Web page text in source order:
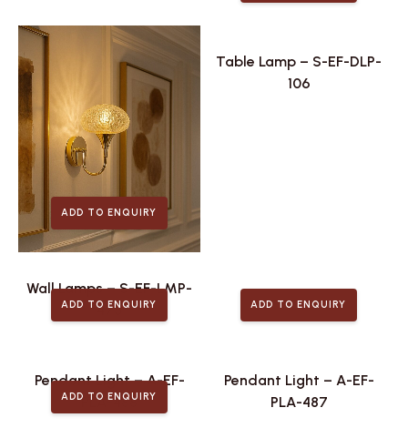
ADD TO ENQUIRY
Wall Lamps – S-EF-LMP-
475
Table Lamp – S-EF-DLP-
106
ADD TO ENQUIRY
Pendant Light – A-EF-
PLA-488
ADD TO ENQUIRY
Pendant Light – A-EF-
PLA-487
ADD TO ENQUIRY